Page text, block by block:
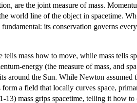
are the joint measure of mass.
world line of the object in spacetime.
its conservation governs
mass how to move, while mass tells
energy (the measure of mass, and
around the Sun. While Newton assumed
a field that locally curves space,
mass grips spacetime, telling it how